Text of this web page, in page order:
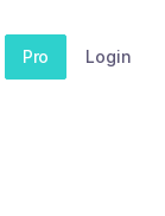
Pro Login